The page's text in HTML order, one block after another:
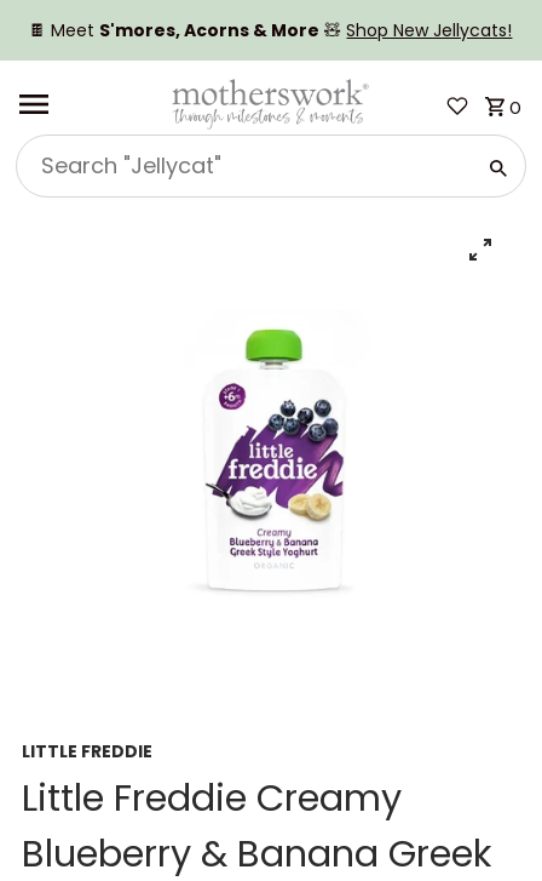
SKIP TO CONTENT
🍫 Meet S'mores, Acorns & More 🧸Shop New Jellycats!
Search
"Jellycat"
0
LITTLE FREDDIE
Little Freddie Creamy
Blueberry & Banana Greek